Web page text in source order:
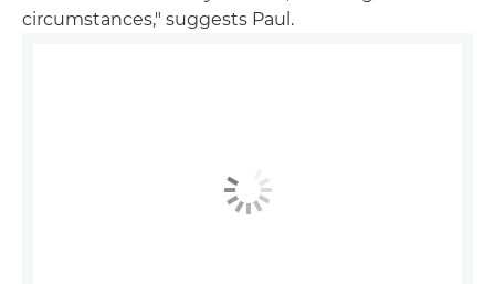
circumstances," suggests Paul.